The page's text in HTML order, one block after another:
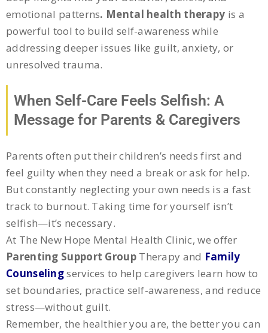
emotional patterns. Mental health therapy is a
powerful tool to build self-awareness while
addressing deeper issues like guilt, anxiety, or
unresolved trauma.
When Self-Care Feels Selfish: A
Message for Parents & Caregivers
Parents often put their children’s needs first and
feel guilty when they need a break or ask for help.
But constantly neglecting your own needs is a fast
track to burnout. Taking time for yourself isn’t
selfish—it’s necessary.
At The New Hope Mental Health Clinic, we offer
Parenting Support GroupTherapy and Family
Counselingservices to help caregivers learn how to
set boundaries, practice self-awareness, and reduce
stress—without guilt.
Remember, the healthier you are, the better you can